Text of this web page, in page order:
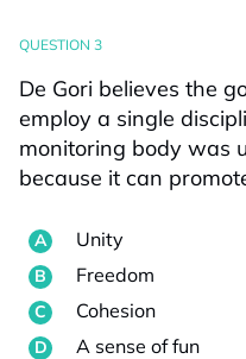
QUESTION 3
De Gori believes the
employ a single
monitoring body was
because it can
Unity
Freedom
Cohesion
A sense of fun